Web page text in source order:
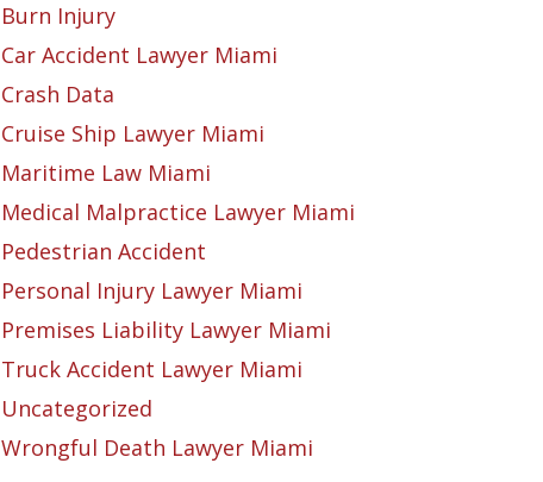
Burn Injury
Car Accident Lawyer Miami
Crash Data
Cruise Ship Lawyer Miami
Maritime Law Miami
Medical Malpractice Lawyer Miami
Pedestrian Accident
Personal Injury Lawyer Miami
Premises Liability Lawyer Miami
Truck Accident Lawyer Miami
Uncategorized
Wrongful Death Lawyer Miami